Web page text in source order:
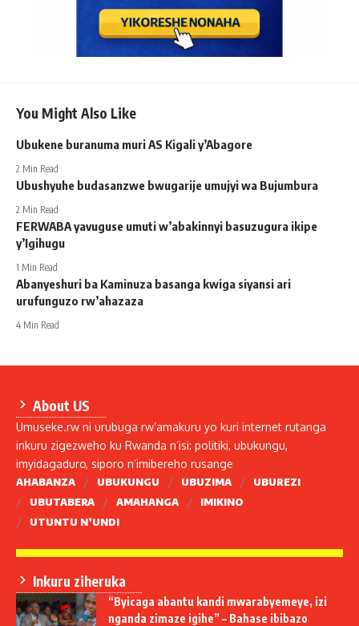
You Might Also Like
Ubukene buranuma muri AS Kigali y’Abagore
2 Min Read
Ubushyuhe budasanzwe bwugarije umujyi wa Bujumbura
2 Min Read
FERWABA yavuguse umuti w’abakinnyi basuzugura ikipe
y’Igihugu
1 Min Read
Abanyeshuri ba Kaminuza basanga kwiga siyansi ari
urufunguzo rw’ahazaza
4 Min Read
About US
Umuseke.rw ni urubuga rw’amakuru yo kuri internet rutanga
inkuru zigezweho ku Rwanda n’isi: politiki, ubukungu,
imyidagaduro, siporo n’imibereho rusange
AHABANZA UBUKUNGU UBUZIMA
UBUREZI
UBUTABERA
AMAHANGA
IMIKINO
UTUNTU N’UNDI
Inkuru ziheruka
“Byicaga abantu kandi mwarabyemeye, izi
nganda zimaze igihe” – Bahase ibibazo